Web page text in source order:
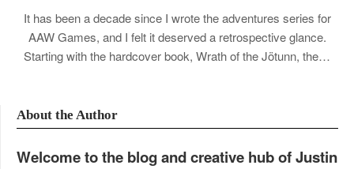
It has been a decade since I wrote the adventures series for
AAW Games, and I felt it deserved a retrospective glance.
Starting with the hardcover book, Wrath of the Jötunn, the…
About the Author
Welcome to the blog and creative hub of Justin